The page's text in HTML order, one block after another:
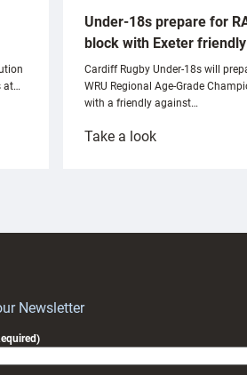
at…
Under-18s prepare for
block with Exeter friendly
Cardiff Rugby Under-18s will
WRU Regional Age-Grade
with a friendly against…
Take a look:
Newsletter